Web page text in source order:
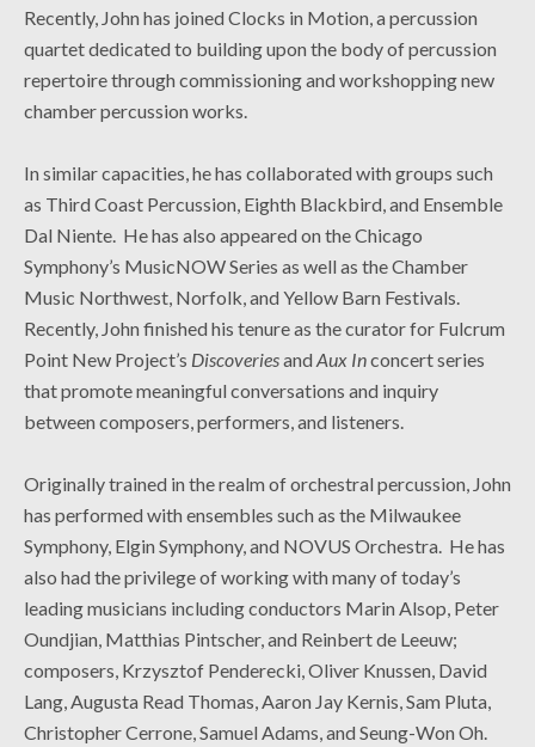
Recently, John has joined Clocks in Motion, a percussion
quartet dedicated to building upon the body of percussion
repertoire through commissioning and workshopping new
chamber percussion works.
In similar capacities, he has collaborated with groups such
as Third Coast Percussion, Eighth Blackbird, and Ensemble
Dal Niente. He has also appeared on the Chicago
Symphony’s MusicNOW Series as well as the Chamber
Music Northwest, Norfolk, and Yellow Barn Festivals.
Recently, John finished his tenure as the curator for Fulcrum
Point New Project’s Discoveriesand Aux Inconcert series
that promote meaningful conversations and inquiry
between composers, performers, and listeners.
Originally trained in the realm of orchestral percussion, John
has performed with ensembles such as the Milwaukee
Symphony, Elgin Symphony, and NOVUS Orchestra. He has
also had the privilege of working with many of today’s
leading musicians including conductors Marin Alsop, Peter
Oundjian, Matthias Pintscher, and Reinbert de Leeuw;
composers, Krzysztof Penderecki, Oliver Knussen, David
Lang, Augusta Read Thomas, Aaron Jay Kernis, Sam Pluta,
Christopher Cerrone, Samuel Adams, and Seung-Won Oh.